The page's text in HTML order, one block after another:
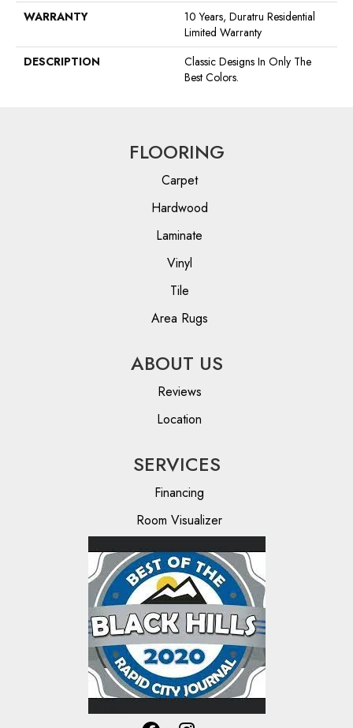
WARRANTY
10 Years, Duratru Residential
Limited Warranty
DESCRIPTION
Classic Designs In Only The
Best Colors.
FLOORING
Carpet
Hardwood
Laminate
Vinyl
Tile
Area Rugs
ABOUT US
Reviews
Location
SERVICES
Financing
Room Visualizer